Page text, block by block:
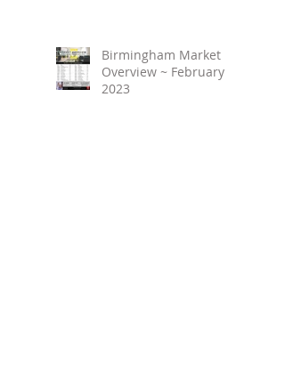
Birmingham Market
Overview ~ February
2023